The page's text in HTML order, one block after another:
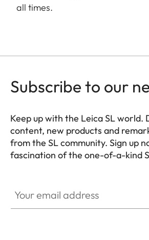
all times.
Subscribe to our
Keep up with the Leica SL world.
content, new products and
from the SL community. Sign up
fascination of the one-of-a-kind